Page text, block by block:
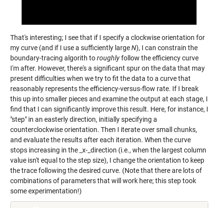
That's interesting; I see that if I specify a clockwise orientation for
my curve (and if I use a sufficiently largeN), I can constrain the
boundary-tracing algorith toroughlyfollow the efficiency curve
I'm after. However, there's a significant spur on the data that may
present difficulties when we try to fit the data to a curve that
reasonably represents the efficiency-versus-flow rate. If I break
this up into smaller pieces and examine the output at each stage, I
find that I can significantly improve this result. Here, for instance, I
"step" in an easterly direction, initially specifying a
counterclockwise orientation. Then I iterate over small chunks,
and evaluate the results after each iteration. When the curve
stops increasing in the _x-_direction (i.e., when the largest column
value isn't equal to the step size), I change the orientation to keep
the trace following the desired curve. (Note that there are lots of
combinations of parameters that will work here; this step took
some experimentation!)